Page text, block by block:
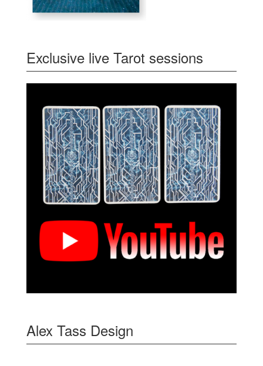
Exclusive live Tarot sessions
Alex Tass Design